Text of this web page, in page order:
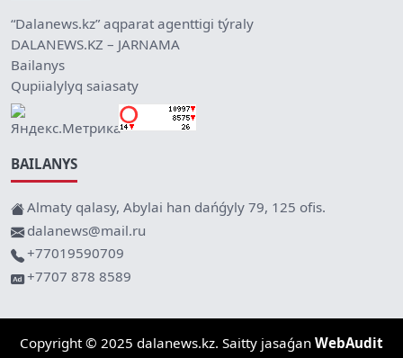
“Dalanews.kz” aqparat agenttigi týraly
DALANEWS.KZ – JARNAMA
Bailanys
Qupiialylyq saiasaty
BAILANYS
Almaty qalasy, Abylai han dańǵyly 79, 125 ofis.
dalanews@mail.ru
+77019590709
+7707 878 8589
Copyright © 2025 dalanews.kz. Saitty jasaǵan WebAudit